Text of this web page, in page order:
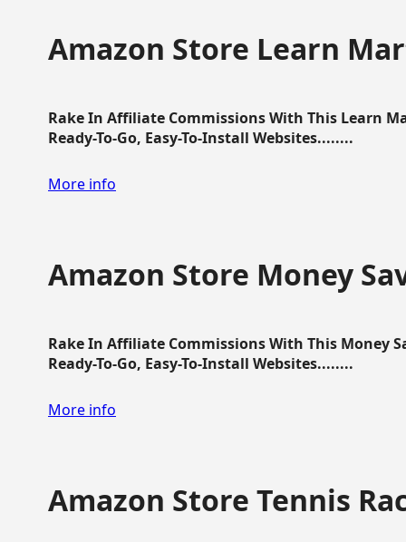
Amazon Store Learn
Rake In Affiliate Commissions With This Learn
Ready-To-Go, Easy-To-Install Websites........
More info
Amazon Store Money
Rake In Affiliate Commissions With This Money
Ready-To-Go, Easy-To-Install Websites........
More info
Amazon Store Tennis